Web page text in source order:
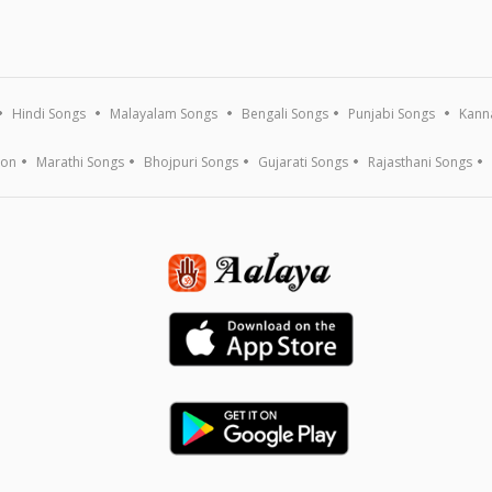
Hindi Songs Malayalam Songs Bengali Songs Punjabi Songs
Marathi Songs Bhojpuri Songs Gujarati Songs Rajasthani Songs